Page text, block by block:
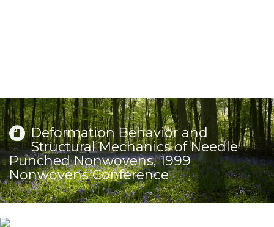
Deformation Behavior and
Structural Mechanics of Needle
Punched Nonwovens, 1999
Nonwovens Conference